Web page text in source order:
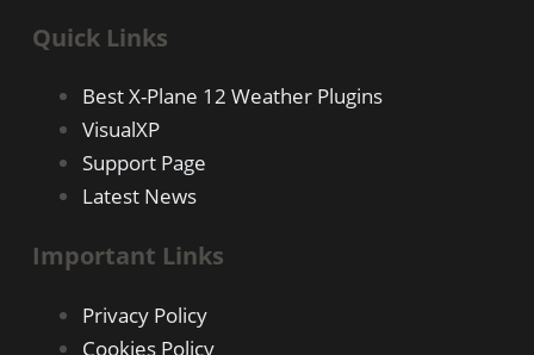
Quick Links
Best X-Plane 12 Weather Plugins
VisualXP
Support Page
Latest News
Important Links
Privacy Policy
Cookies Policy